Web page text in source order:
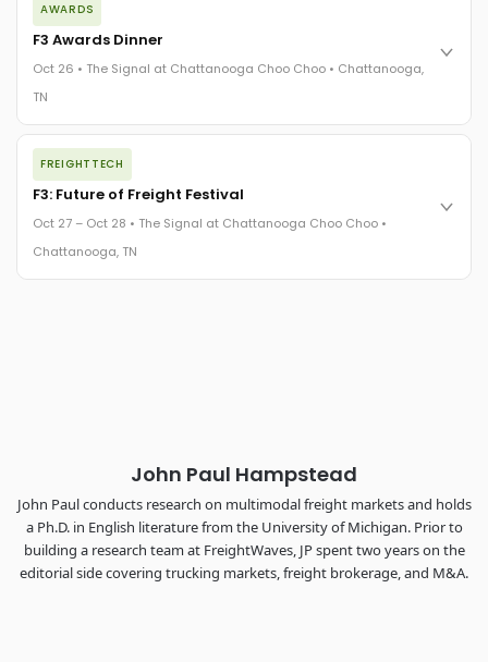
exposure, carrier liability, FMCSA rules, cargo theft, insurance
gaps - navigated by attorneys and operators defining best
The Signal at Chattanooga Choo Choo • Chattanooga, TN
AWARDS
F3 Awards Dinner
Oct 26 • The Signal at Chattanooga Choo Choo • Chattanooga,
TN
The night before F3. FreightTech100 companies honored.
FreightTech 25 and Shipper of Choice winners revealed live.
Cocktail reception into dinner and live music - 300 industry
leaders in one purpose-built room.
The Signal at Chattanooga Choo Choo • Chattanooga, TN
FREIGHTTECH
F3: Future of Freight Festival
Oct 27 – Oct 28 • The Signal at Chattanooga Choo Choo •
Chattanooga, TN
John Paul Hampstead
John Paul conducts research on multimodal freight markets and holds
a Ph.D. in English literature from the University of Michigan. Prior to
building a research team at FreightWaves, JP spent two years on the
editorial side covering trucking markets, freight brokerage, and M&A.